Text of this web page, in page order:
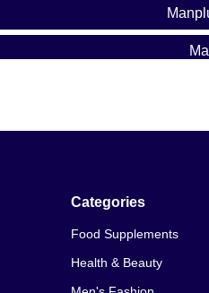
Viagra
Categories
Food Supplements
Health & Beauty